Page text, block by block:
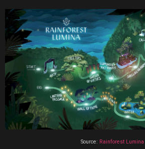
Source: Rainforest Lumina